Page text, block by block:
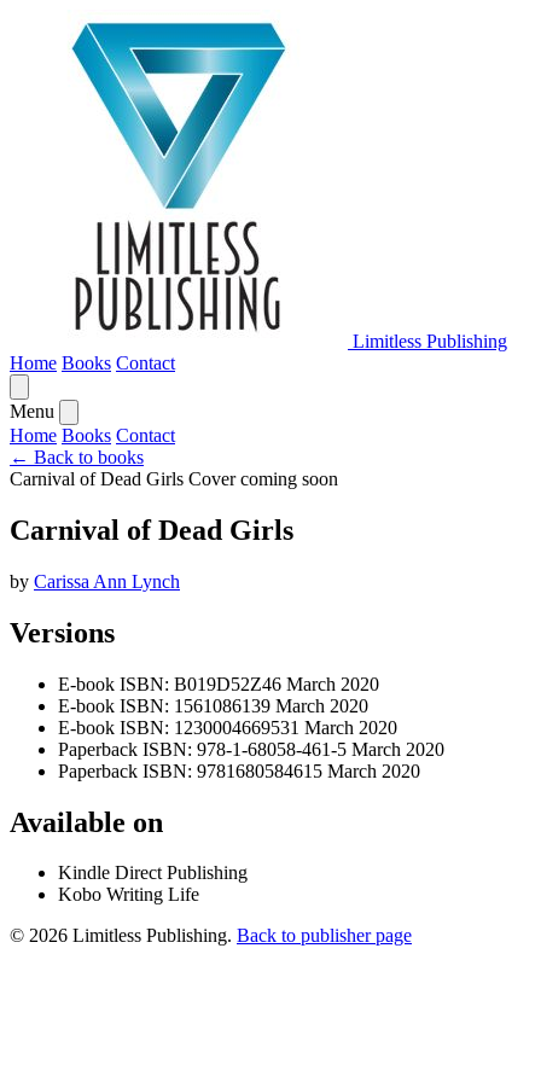
Limitless Publishing
Home Books Contact
Menu
Home Books Contact
← Back to books
Carnival of Dead Girls Cover coming soon
Carnival of Dead Girls
by Carissa Ann Lynch
Versions
E-book ISBN: B019D52Z46 March 2020
E-book ISBN: 1561086139 March 2020
E-book ISBN: 1230004669531 March 2020
Paperback ISBN: 978-1-68058-461-5 March 2020
Paperback ISBN: 9781680584615 March 2020
Available on
Kindle Direct Publishing
Kobo Writing Life
© 2026 Limitless Publishing. Back to publisher page